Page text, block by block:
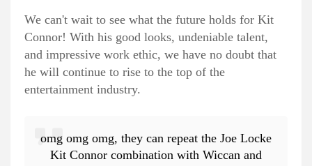
We can't wait to see what the future holds for Kit
Connor! With his good looks, undeniable talent,
and impressive work ethic, we have no doubt that
he will continue to rise to the top of the
entertainment industry.
omg omg omg, they can repeat the Joe Locke
Kit Connor combination with Wiccan and